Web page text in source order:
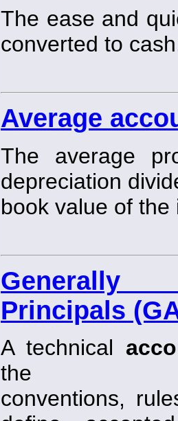
The ease and
converted to
Average
The average
depreciation
book value of
Generally
Principals
A technical
the
conventions,